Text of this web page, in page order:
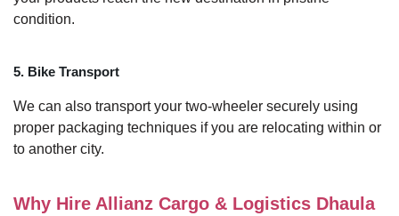
condition.
5. Bike Transport
We can also transport your two-wheeler securely using
proper packaging techniques if you are relocating within or
to another city.
Why Hire Allianz Cargo & Logistics Dhaula